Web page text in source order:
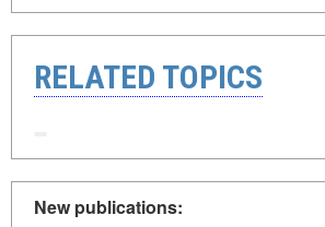
RELATED TOPICS
New publications: